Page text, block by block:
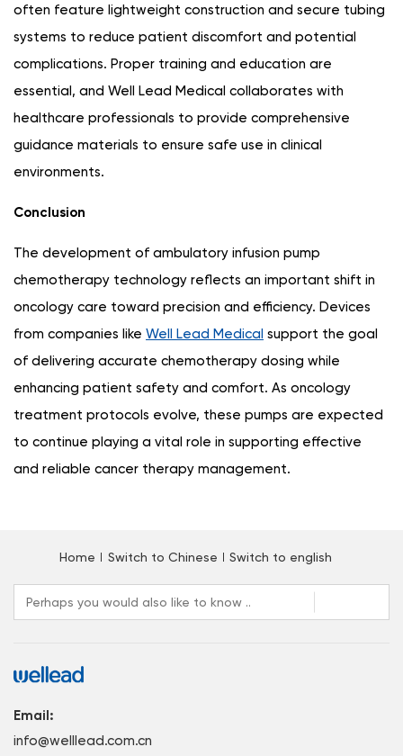
often feature lightweight construction and secure tubing
systems to reduce patient discomfort and potential
complications. Proper training and education are
essential, and Well Lead Medical collaborates with
healthcare professionals to provide comprehensive
guidance materials to ensure safe use in clinical
environments.
Conclusion
The development of ambulatory infusion pump
chemotherapy technology reflects an important shift in
oncology care toward precision and efficiency. Devices
from companies like Well Lead Medical support the goal
of delivering accurate chemotherapy dosing while
enhancing patient safety and comfort. As oncology
treatment protocols evolve, these pumps are expected
to continue playing a vital role in supporting effective
and reliable cancer therapy management.
Home Switch to Chinese Switch to english
Email:
info@welllead.com.cn